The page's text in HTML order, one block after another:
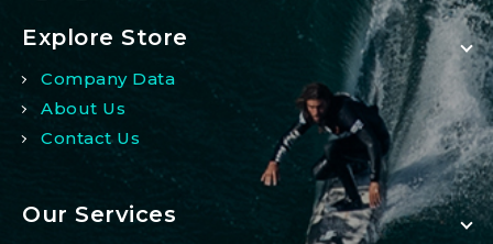
Explore Store
Company Data
About Us
Contact Us
Our Services